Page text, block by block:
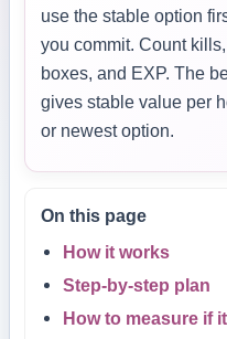
use the stable option
you commit. Count
boxes, and EXP. The
gives stable value per
or newest option.
On this page
How it works
Step-by-step plan
How to measure if